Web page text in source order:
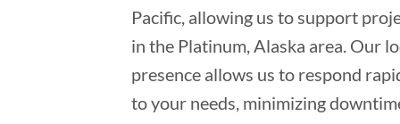
Pacific, allowing us to support
in the Platinum, Alaska area. Our
presence allows us to respond
to your needs, minimizing